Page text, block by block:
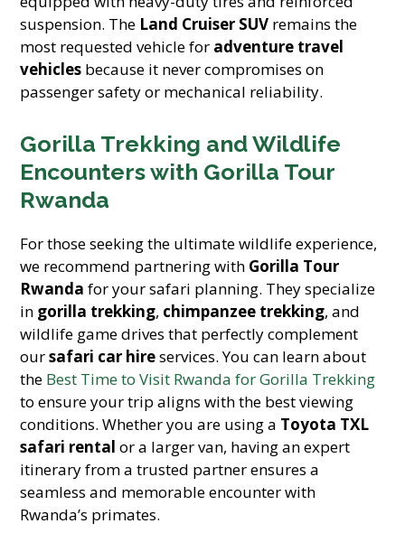
suspension. The Land Cruiser SUV remains the
most requested vehicle for adventure travel
vehicles because it never compromises on
passenger safety or mechanical reliability.
Gorilla Trekking and Wildlife
Encounters with Gorilla Tour
Rwanda
For those seeking the ultimate wildlife experience,
we recommend partnering with Gorilla Tour
Rwanda for your safari planning. They specialize
in gorilla trekking, chimpanzee trekking, and
wildlife game drives that perfectly complement
oursafari car hireservices. You can learn about
the Best Time to Visit Rwanda for Gorilla Trekking
to ensure your trip aligns with the best viewing
conditions. Whether you are using a Toyota TXL
safari rental or a larger van, having an expert
itinerary from a trusted partner ensures a
seamless and memorable encounter with
Rwanda’s primates.